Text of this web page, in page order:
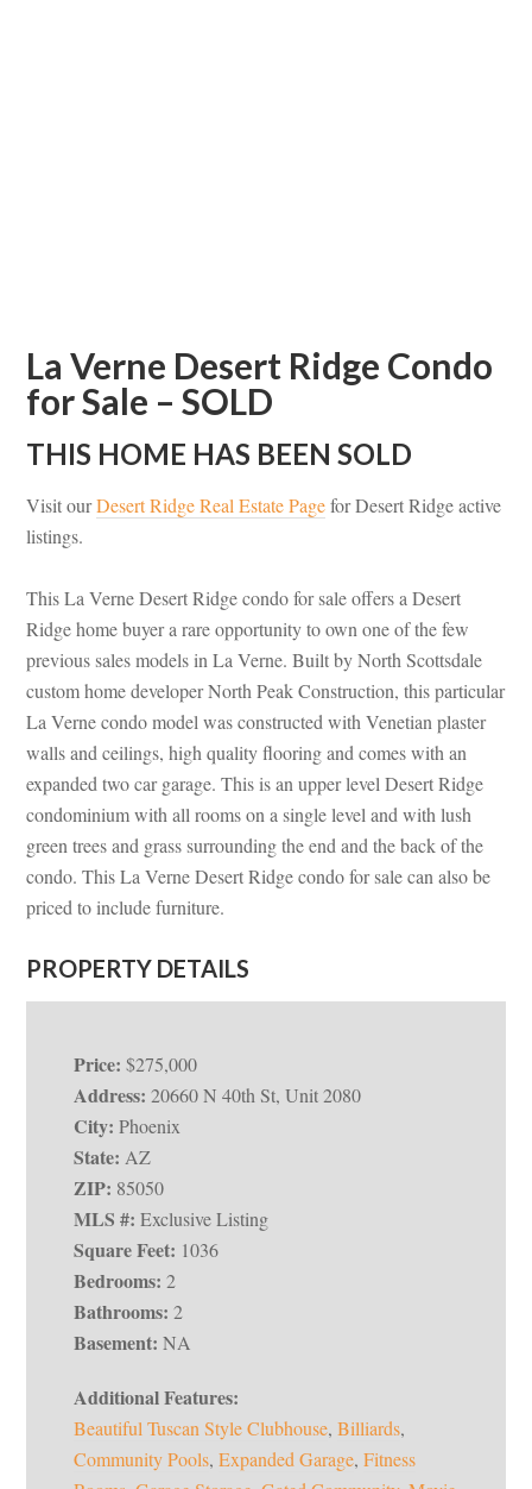
La Verne Desert Ridge Condo
for Sale – SOLD
THIS HOME HAS BEEN SOLD
Visit ourDesert Ridge Real Estate Pagefor Desert Ridge active
listings.
This La Verne Desert Ridge condo for sale offers a Desert
Ridge home buyer a rare opportunity to own one of the few
previous sales models in La Verne. Built by North Scottsdale
custom home developer North Peak Construction, this particular
La Verne condo model was constructed with Venetian plaster
walls and ceilings, high quality flooring and comes with an
expanded two car garage. This is an upper level Desert Ridge
condominium with all rooms on a single level and with lush
green trees and grass surrounding the end and the back of the
condo. This La Verne Desert Ridge condo for sale can also be
priced to include furniture.
PROPERTY DETAILS
Price: $275,000
Address: 20660 N 40th St, Unit 2080
City: Phoenix
State: AZ
ZIP: 85050
MLS #: Exclusive Listing
Square Feet: 1036
Bedrooms: 2
Bathrooms: 2
Basement: NA
Additional Features:
Beautiful Tuscan Style Clubhouse,Billiards,
Community Pools,Expanded Garage,Fitness